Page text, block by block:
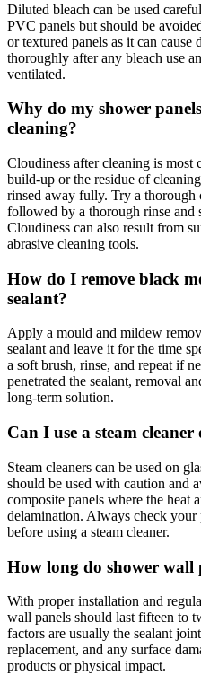
Diluted bleach can be used
PVC panels but should be
or textured panels as it can
thoroughly after any bleach use
ventilated.
Why do my shower
cleaning?
Cloudiness after cleaning is most
build-up or the residue of
rinsed away fully. Try a
followed by a thorough rinse and
Cloudiness can also result from
abrasive cleaning tools.
How do I remove black
sealant?
Apply a mould and mildew
sealant and leave it for the time
a soft brush, rinse, and repeat if
penetrated the sealant, removal
long-term solution.
Can I use a steam
Steam cleaners can be used on
should be used with caution and
composite panels where the heat
delamination. Always check your
before using a steam cleaner.
How long do shower wall
With proper installation and
wall panels should last fifteen to
factors are usually the sealant
replacement, and any surface
products or physical impact.